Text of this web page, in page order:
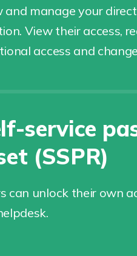
and manage your
View their access,
access and
service
(SSPR)
can unlock their own